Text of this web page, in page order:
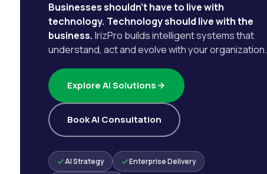
Businesses shouldn't have to live with
technology. Technology should live with the
business. IrizPro builds intelligent systems that
understand, act and evolve with your organization.
Explore AI Solutions
Book AI Consultation
AI Strategy Enterprise Delivery